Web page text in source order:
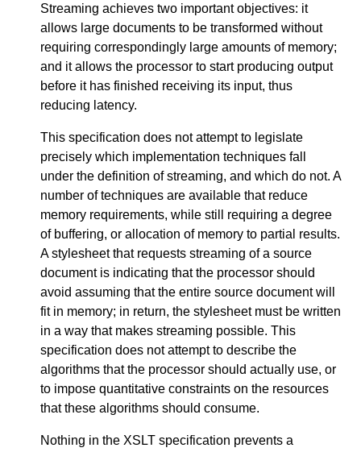
Streaming achieves two important objectives: it
allows large documents to be transformed without
requiring correspondingly large amounts of memory;
and it allows the processor to start producing output
before it has finished receiving its input, thus
reducing latency.
This specification does not attempt to legislate
precisely which implementation techniques fall
under the definition of streaming, and which do not. A
number of techniques are available that reduce
memory requirements, while still requiring a degree
of buffering, or allocation of memory to partial results.
A stylesheet that requests streaming of a source
document is indicating that the processor should
avoid assuming that the entire source document will
fit in memory; in return, the stylesheet must be written
in a way that makes streaming possible. This
specification does not attempt to describe the
algorithms that the processor should actually use, or
to impose quantitative constraints on the resources
that these algorithms should consume.
Nothing in the XSLT specification prevents a